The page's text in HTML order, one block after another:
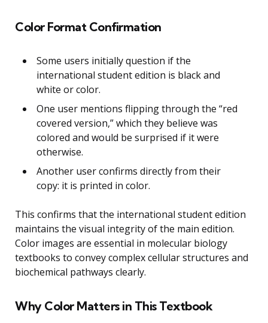
Color Format Confirmation
Some users initially question if the
international student edition is black and
white or color.
One user mentions flipping through the “red
covered version,” which they believe was
colored and would be surprised if it were
otherwise.
Another user confirms directly from their
copy: it is printed in color.
This confirms that the international student edition
maintains the visual integrity of the main edition.
Color images are essential in molecular biology
textbooks to convey complex cellular structures and
biochemical pathways clearly.
Why Color Matters in This Textbook